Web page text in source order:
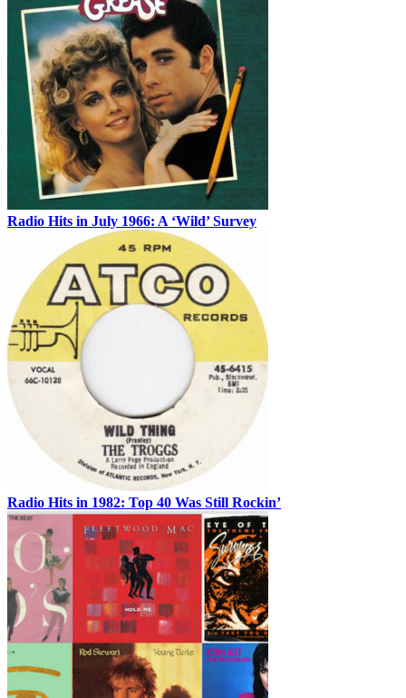
Radio Hits in July 1966: A ‘Wild’ Survey
Radio Hits in 1982: Top 40 Was Still Rockin’